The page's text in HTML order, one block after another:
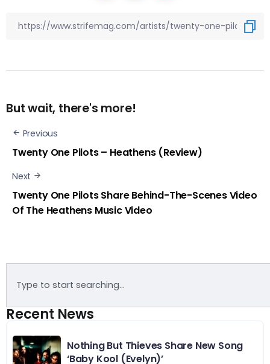
But wait, there's more!
Previous
Twenty One Pilots – Heathens (Review)
Next
Twenty One Pilots Share Behind-The-Scenes Video
Of The Heathens Music Video
Recent News
Nothing But Thieves Share New Song
‘Baby Kool (Evelyn)’